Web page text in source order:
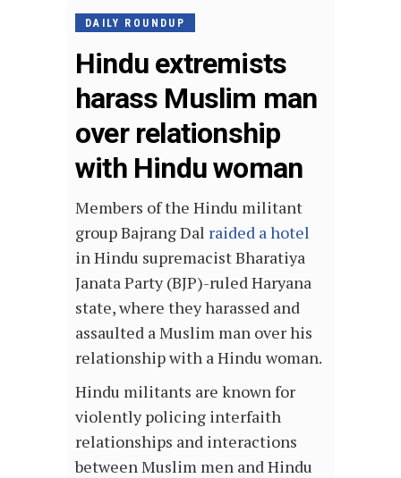
DAILY ROUNDUP
Hindu extremists
harass Muslim man
over relationship
with Hindu woman
Members of the Hindu militant
group Bajrang Dal raided a hotel
in Hindu supremacist Bharatiya
Janata Party (BJP)-ruled Haryana
state, where they harassed and
assaulted a Muslim man over his
relationship with a Hindu woman.
Hindu militants are known for
violently policing interfaith
relationships and interactions
between Muslim men and Hindu